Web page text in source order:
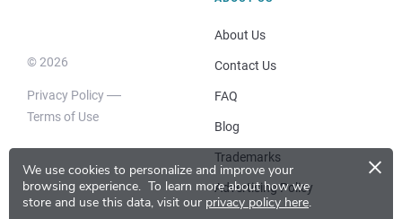
We use cookies to personalize and improve your
browsing experience. To learn more about how we
store and use this data, visit our privacy policy here.
×
© 2026
Privacy Policy
Terms of Use
About Us
Contact Us
FAQ
Blog
Trademarks
Advertising Policy